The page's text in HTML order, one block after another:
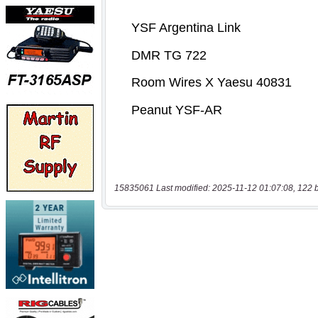
15835061 Last modified: 2025-11-12 01:07:08, 122